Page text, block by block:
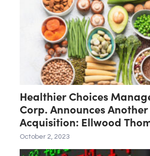
Healthier Choices
Corp. Announces Another
Acquisition: Ellwood
Natural Foods Market
Richmond, Virginia
October 2, 2023